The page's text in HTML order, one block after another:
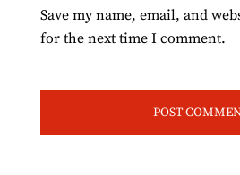
Save my name, email, and
for the next time I comment.